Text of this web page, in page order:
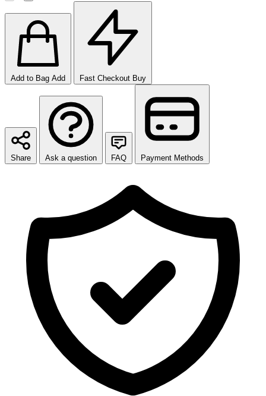
Add to Bag Add Fast Checkout Buy
Share Ask a question FAQ Payment Methods